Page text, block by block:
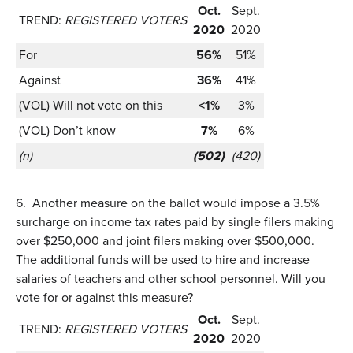
TREND: REGISTERED VOTERS
Oct.
2020
Sept.
2020
For
56%
51%
Against
36%
41%
(VOL) Will not vote on this
<1%
3%
(VOL) Don’t know
7%
6%
(n)
(502) (420)
6. Another measure on the ballot would impose a 3.5%
surcharge on income tax rates paid by single filers making
over $250,000 and joint filers making over $500,000.
The additional funds will be used to hire and increase
salaries of teachers and other school personnel. Will you
vote for or against this measure?
TREND: REGISTERED VOTERS
Oct.
2020
Sept.
2020